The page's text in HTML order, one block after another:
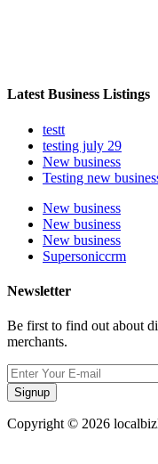
Latest Business Listings
testt
testing july 29
New business
Testing new
New business
New business
New business
Supersoniccrm
Newsletter
Be first to find out about
merchants.
Signup
Copyright © 2026